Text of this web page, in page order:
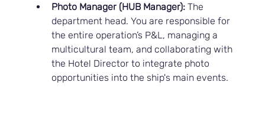
Photo Manager (HUB Manager): The
department head. You are responsible for
the entire operation’s P&L, managing a
multicultural team, and collaborating with
the Hotel Director to integrate photo
opportunities into the ship's main events.